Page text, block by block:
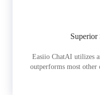
Superior
Easiio ChatAI utilizes
outperforms most other